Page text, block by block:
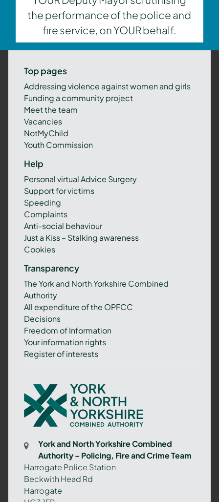
the performance of the police and
fire service, on YOUR behalf.
Top pages
Addressing violence against women and girls
Funding a community project
Meet the team
Vacancies
NotMyChild
Youth Commission
Help
Personal virtual Advice Surgery
Support for victims
Speeding
Complaints
Anti-social behaviour
Just a Kiss – Stalking awareness
Cookies
Transparency
The York and North Yorkshire Combined
Authority
All expenditure of the OPFCC
Decisions
Freedom of Information
Your information rights
Register of interests
York
and
North
Yorkshire
Authority
Policing,
Fire
and
York and North Yorkshire Combined
Authority – Policing, Fire and Crime Team
Harrogate Police Station
Beckwith Head Rd
Harrogate